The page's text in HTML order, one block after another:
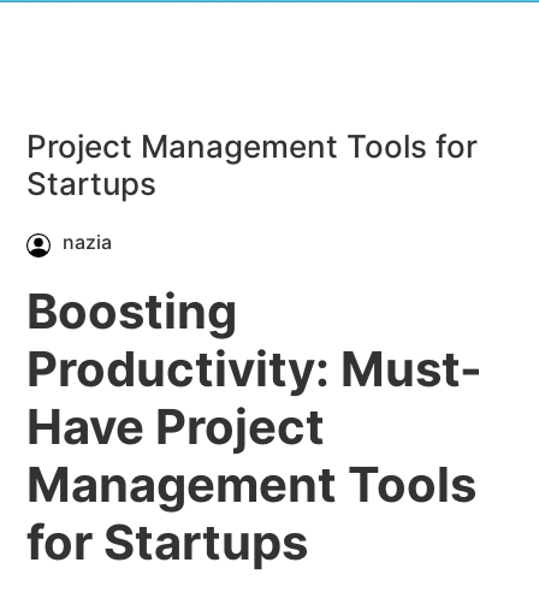
Project Management Tools for
Startups
nazia
Boosting
Productivity: Must-
Have Project
Management Tools
for Startups